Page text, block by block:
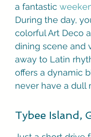
a fantastic
During the day,
colorful Art Deco
dining scene and
away to Latin
offers a dynamic
never have a dull
Tybee Island,